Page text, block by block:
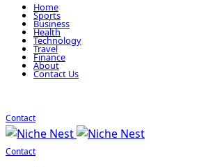
Home
Sports
Business
Health
Technology
Travel
Finance
About
Contact Us
Contact
Contact